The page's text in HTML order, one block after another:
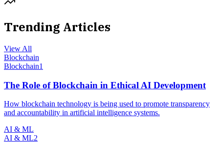
Trending Articles
View All
Blockchain
Blockchain1
The Role of Blockchain in Ethical AI Development
How blockchain technology is being used to promote transparency
and accountability in artificial intelligence systems.
AI & ML
AI & ML2